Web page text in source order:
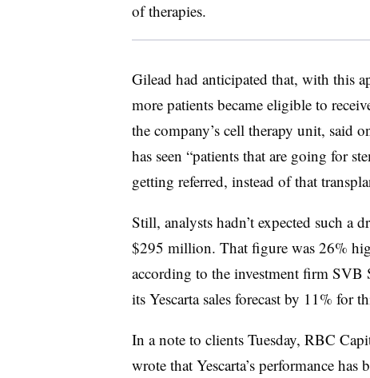
of therapies.
Gilead had anticipated that, with this
more patients became eligible to
the company’s cell therapy unit, said
has seen “patients that are going for
getting referred, instead of that
Still, analysts hadn’t expected such a
$295 million. That figure was 26%
according to the investment firm SVB
its Yescarta sales forecast by 11% for
In a note to clients Tuesday, RBC
wrote that Yescarta’s performance